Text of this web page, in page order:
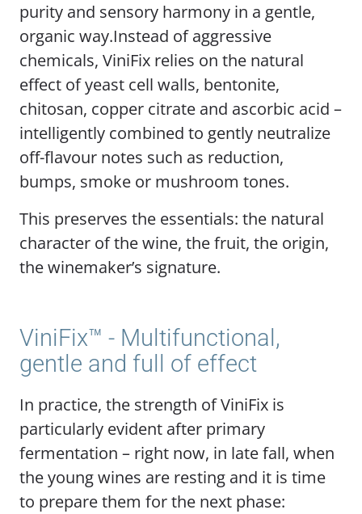
purity and sensory harmony in a gentle,
organic way.Instead of aggressive
chemicals, ViniFix relies on the natural
effect of yeast cell walls, bentonite,
chitosan, copper citrate and ascorbic acid –
intelligently combined to gently neutralize
off-flavour notes such as reduction,
bumps, smoke or mushroom tones.
This preserves the essentials: the natural
character of the wine, the fruit, the origin,
the winemaker’s signature.
ViniFix™ - Multifunctional,
gentle and full of effect
In practice, the strength of ViniFix is
particularly evident after primary
fermentation – right now, in late fall, when
the young wines are resting and it is time
to prepare them for the next phase: